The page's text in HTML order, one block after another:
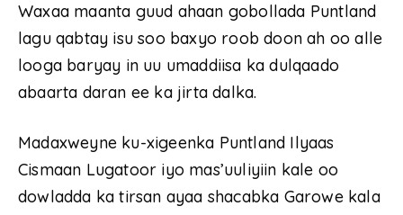
Waxaa maanta guud ahaan gobollada Puntland
lagu qabtay isu soo baxyo roob doon ah oo alle
looga baryay in uu umaddiisa ka dulqaado
abaarta daran ee ka jirta dalka.
Madaxweyne ku-xigeenka Puntland Ilyaas
Cismaan Lugatoor iyo mas’uuliyiin kale oo
dowladda ka tirsan ayaa shacabka Garowe kala